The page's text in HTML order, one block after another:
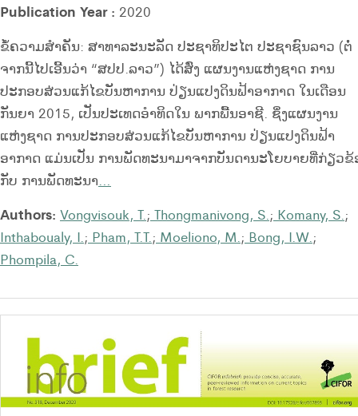
Publication Year : 2020
ຂໍ້ຄວາມສຳຄັນ: ສາທາລະນະລັດ ປະຊາທິປະໄຕ ປະຊາຊົນລາວ (ຕໍ່
ຈາກນີ້ໄປເອີ້ນວ່າ “ສປປ.ລາວ”) ໄດ້ສົ່ງ ແຜນງານແຫ່ງຊາດ ການ
ປະກອບສ່ວນແກ້ໄຂບັນຫາການ ປ່ຽນແປງດິນຟ້າອາກາດ ໃນເດືອນ
ກັນຍາ 2015, ເປັນປະເທດອຳທິດໃນ ພາກພື້ນອາຊີ. ຊຶ່ງແຜນງານ
ແຫ່ງຊາດ ການປະກອບສ່ວນແກ້ໄຂບັນຫາການ ປ່ຽນແປງດິນຟ້າ
ອາກາດ ແມ່ນເປັນ ການພັດທະນາມາຈາກບັນດານະໂຍບາຍທີ່ກ່ຽວຂ້
ກັບ ການພັດທະນາ…
Authors: Vongvisouk, T.; Thongmanivong, S.; Komany, S.;
Inthaboualy, I.; Pham, T.T.; Moeliono, M.; Bong, I.W.;
Phompila, C.